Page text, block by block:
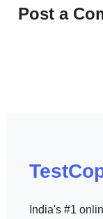
Post a
India's #1